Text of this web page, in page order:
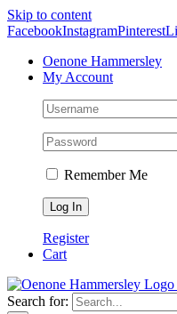
Skip to content
FacebookInstagramPinterest
Oenone Hammersley
My Account
Remember Me
Register
Cart
Search for: